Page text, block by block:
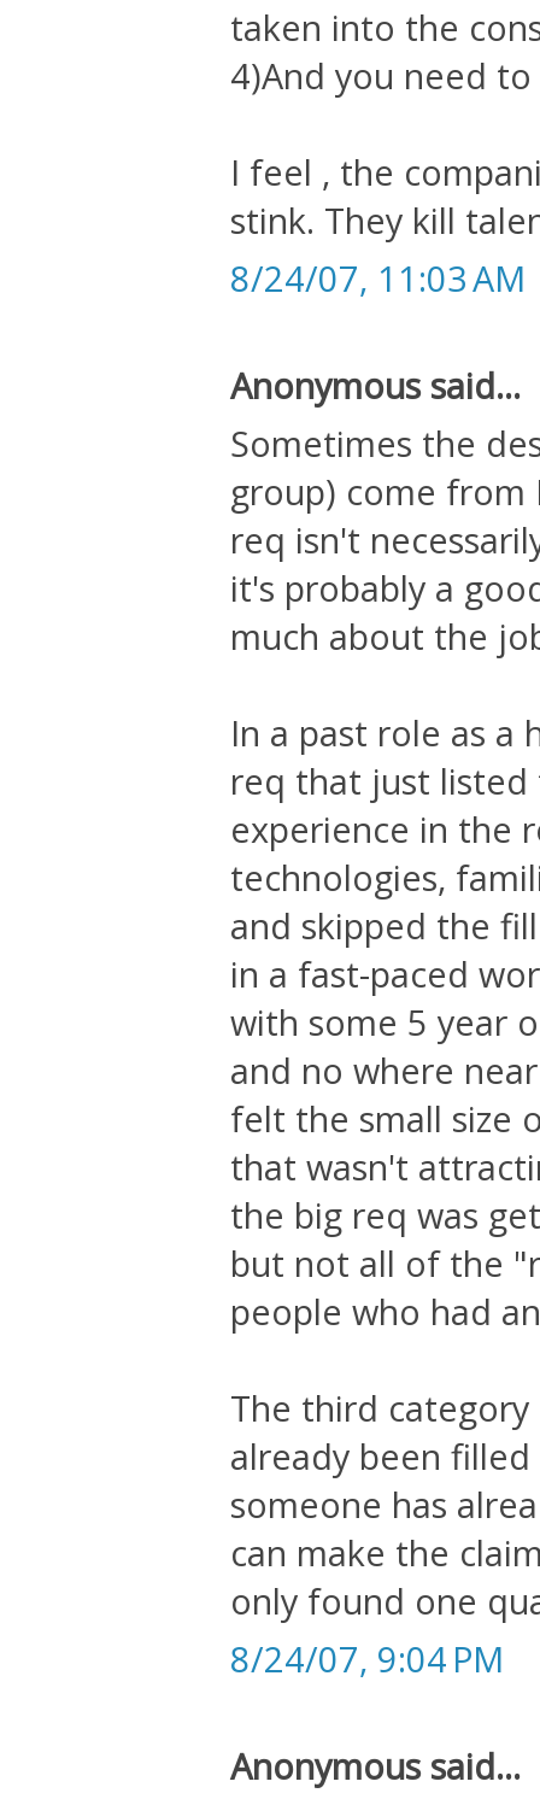
taken into the
4)And you need
I feel , the
stink. They kill
8/24/07, 11:03 AM
Anonymous said...
Sometimes the
group) come from
req isn't
it's probably a
much about the
In a past role as a
req that just listed
experience in the
technologies,
and skipped the
in a fast-paced
with some 5 year
and no where
felt the small size
that wasn't
the big req was
but not all of the
people who had
The third
already been
someone has
can make the
only found one
8/24/07, 9:04 PM
Anonymous said...